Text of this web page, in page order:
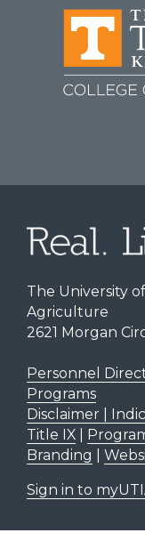
The University
Agriculture
2621 Morgan
Personnel
Programs
Disclaimer |
Title IX|
Branding
Sign in to